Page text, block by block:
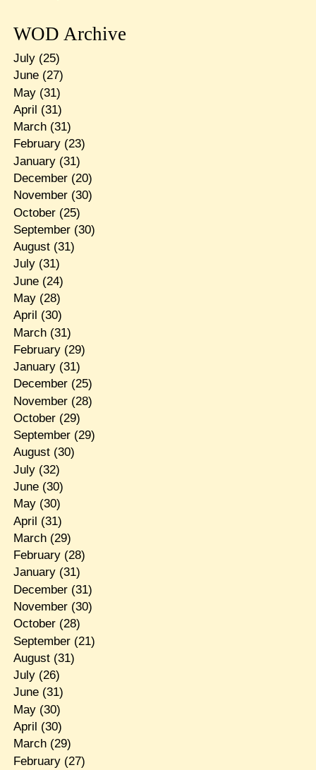
WOD Archive
July(25)
June(27)
May(31)
April (31)
March(31)
February(23)
January(31)
December(20)
November(30)
October(25)
September(30)
August(31)
July(31)
June(24)
May(28)
April (30)
March(31)
February(29)
January(31)
December(25)
November(28)
October(29)
September(29)
August(30)
July(32)
June(30)
May(30)
April (31)
March(29)
February(28)
January(31)
December(31)
November(30)
October(28)
September(21)
August(31)
July(26)
June(31)
May(30)
April (30)
March(29)
February(27)